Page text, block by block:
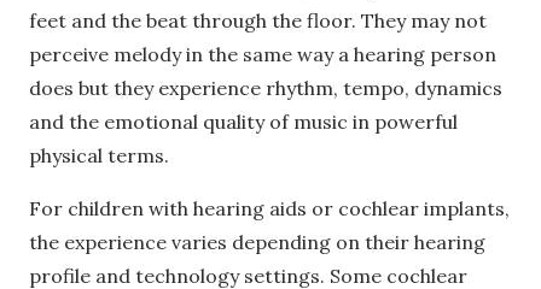
feet and the beat through the floor. They may not
perceive melody in the same way a hearing person
does but they experience rhythm, tempo, dynamics
and the emotional quality of music in powerful
physical terms.
For children with hearing aids or cochlear implants,
the experience varies depending on their hearing
profile and technology settings. Some cochlear